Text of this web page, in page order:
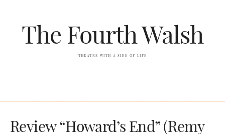
The Fourth Walsh
THEATRE WITH A SIDE OF LIFE
Review “Howard’s End” (Remy